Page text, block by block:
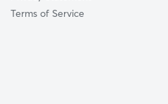
Terms of Service